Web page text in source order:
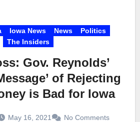
Iowa News News
Politics
The Insiders
Gov. Reynolds’
of Rejecting
is Bad for Iowa
May 16, 2021 No Comments